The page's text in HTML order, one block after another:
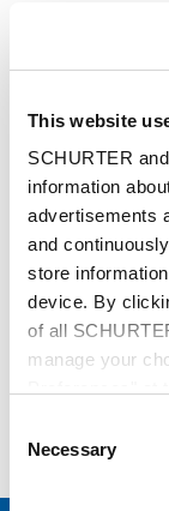
This website
SCHURTER
information
advertisements
and
store
device. By
of all
manage your
further
Selection
Necessary